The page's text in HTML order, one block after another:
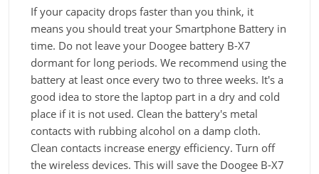
If your capacity drops faster than you think, it
means you should treat your Smartphone Battery in
time. Do not leave your Doogee battery B-X7
dormant for long periods. We recommend using the
battery at least once every two to three weeks. It's a
good idea to store the laptop part in a dry and cold
place if it is not used. Clean the battery's metal
contacts with rubbing alcohol on a damp cloth.
Clean contacts increase energy efficiency. Turn off
the wireless devices. This will save the Doogee B-X7